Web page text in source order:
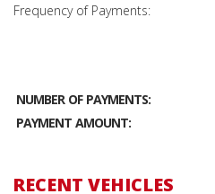
Frequency of Payments:
NUMBER OF PAYMENTS:
PAYMENT AMOUNT:
RECENT VEHICLES